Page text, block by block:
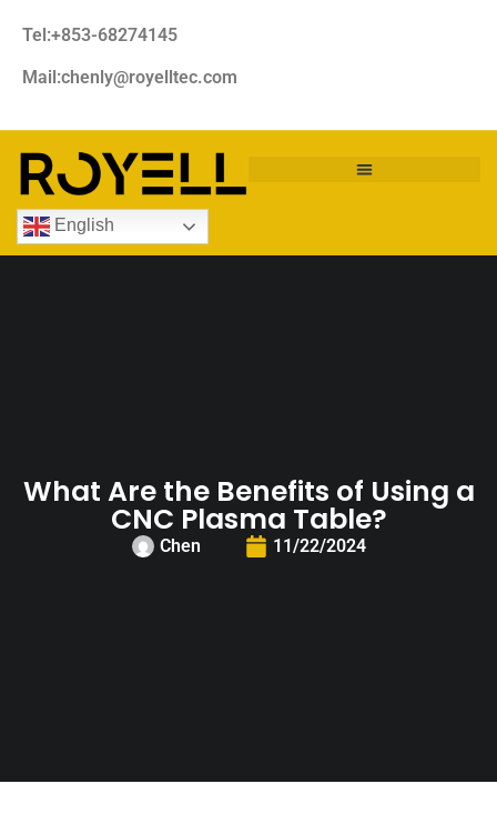
Tel:+853-68274145
Mail:chenly@royelltec.com
English
What Are the Benefits of Using a
CNC Plasma Table?
Chen 11/22/2024